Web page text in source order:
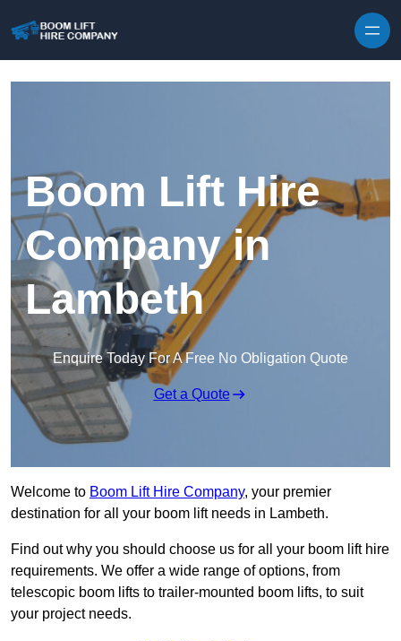
Boom Lift Hire
Company in
Lambeth
Enquire Today For A Free No Obligation Quote
Get a Quote
Welcome to Boom Lift Hire Company, your premier
destination for all your boom lift needs in Lambeth.
Find out why you should choose us for all your boom lift hire
requirements. We offer a wide range of options, from
telescopic boom lifts to trailer-mounted boom lifts, to suit
your project needs.